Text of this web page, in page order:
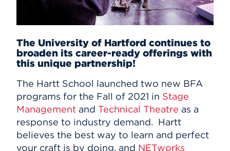
The University of Hartford continues to
broaden its career-ready offerings with
this unique partnership!
The Hartt School launched two new BFA
programs for the Fall of 2021 in Stage
Management and Technical Theatre as a
response to industry demand. Hartt
believes the best way to learn and perfect
your craft is by doing, and NETworks